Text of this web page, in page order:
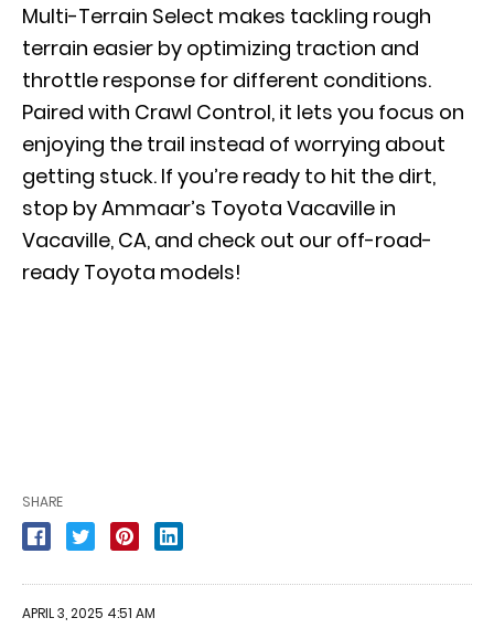
Multi-Terrain Select makes tackling rough
terrain easier by optimizing traction and
throttle response for different conditions.
Paired with Crawl Control, it lets you focus on
enjoying the trail instead of worrying about
getting stuck. If you’re ready to hit the dirt,
stop by Ammaar’s Toyota Vacaville in
Vacaville, CA, and check out our off-road-
ready Toyota models!
SHARE
APRIL 3, 2025 4:51 AM